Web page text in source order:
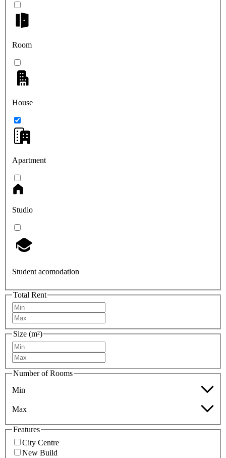
Room
House
Apartment
Studio
Student acomodation
Total Rent
Size (m²)
Number of Rooms
Min
Max
Features
City Centre
New Build